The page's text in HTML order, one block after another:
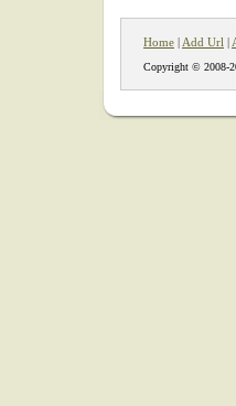
Home | Add Url |
Copyright © 2008-